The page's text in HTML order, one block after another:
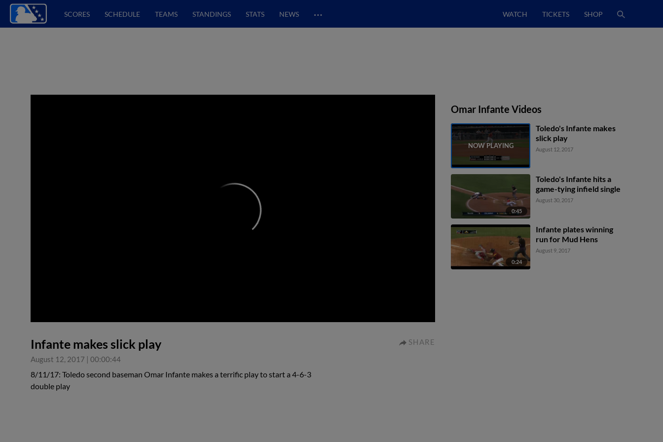
SCORES SCHEDULE TEAMS STANDINGS STATS NEWS … WATCH TICKETS SHOP
Infante makes slick play
August 12, 2017 | 00:00:44
SHARE
8/11/17: Toledo second baseman Omar Infante makes a terrific play to start a 4-6-3
double play
Omar Infante Videos
Toledo's Infante makes
slick play
August 12, 2017
0:45
Toledo's Infante hits a
game-tying infield single
August 30, 2017
0:24
Infante plates winning
run for Mud Hens
August 9, 2017